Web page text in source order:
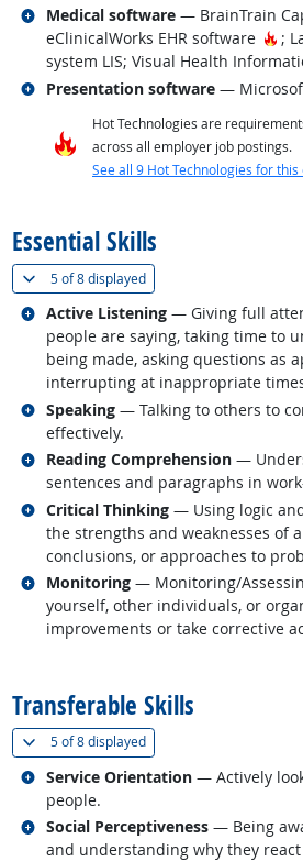
Medical software — BrainTrain
eClinicalWorks EHR software
;
system LIS; Visual Health
Related occupations
Presentation software —
Related occupations
Hot Technologies are
across all employer job postings.
See all 9 Hot Technologies for
Essential Skills
5 of8 displayed(
Active Listening — Giving full
people are saying, taking time to
being made, asking questions as
interrupting at inappropriate
Related occupations
Speaking — Talking to others to
effectively.
Related occupations
Reading Comprehension —
sentences and paragraphs in
Related occupations
Critical Thinking — Using logic
the strengths and weaknesses of
conclusions, or approaches to
Related occupations
Monitoring — Monitoring/
yourself, other individuals, or
improvements or take corrective
Related occupations
Transferable Skills
5 of8 displayed(
Service Orientation — Actively
people.
Related occupations
Social Perceptiveness — Being
and understanding why they react
Related occupations